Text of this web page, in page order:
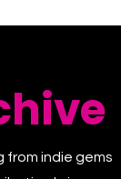
from indie gems